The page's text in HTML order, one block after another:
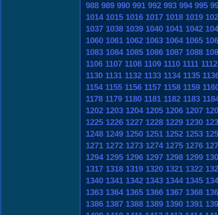
988 989 990 991 992 993 994 995
1014 1015 1016 1017 1018 1019
1037 1038 1039 1040 1041 1042
1060 1061 1062 1063 1064 1065
1083 1084 1085 1086 1087 1088
1106 1107 1108 1109 1110 1111 1112
1130 1131 1132 1133 1134 1135
1154 1155 1156 1157 1158 1159
1178 1179 1180 1181 1182 1183
1202 1203 1204 1205 1206 1207
1225 1226 1227 1228 1229 1230
1248 1249 1250 1251 1252 1253
1271 1272 1273 1274 1275 1276
1294 1295 1296 1297 1298 1299
1317 1318 1319 1320 1321 1322
1340 1341 1342 1343 1344 1345
1363 1364 1365 1366 1367 1368
1386 1387 1388 1389 1390 1391